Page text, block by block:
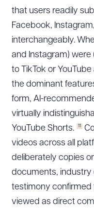
that users readily
Facebook,
interchangeably.
and Instagram) were
to TikTok or
the dominant
form, AI-
virtually
YouTube Shorts.
11
videos across all
deliberately copies
documents, industry
testimony confirmed
viewed as direct